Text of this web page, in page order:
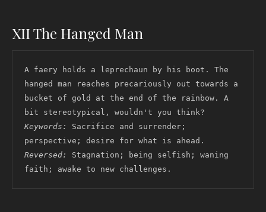
XII The Hanged Man
A faery holds a leprechaun by his boot. The
hanged man reaches precariously out towards a
bucket of gold at the end of the rainbow. A
Keywords:
Sacrifice and surrender;
Reversed:
Stagnation; being selfish; waning
faith; awake to new challenges.